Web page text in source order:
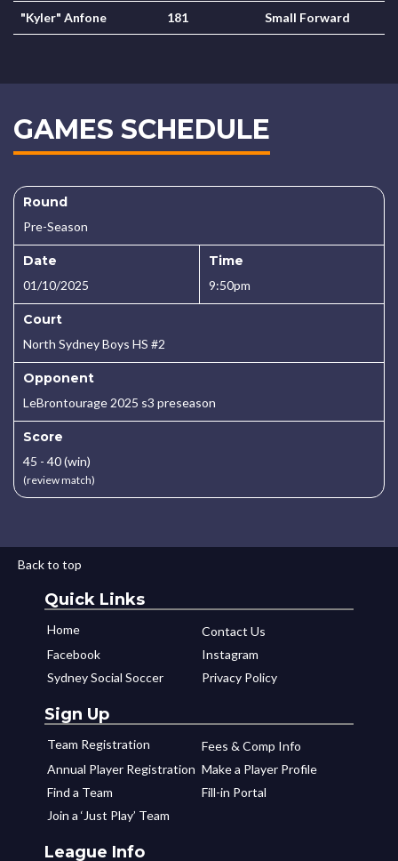
"Kyler" Anfone 181 Small Forward
GAMES SCHEDULE
Round
Pre-Season
Date
01/10/2025
Time
9:50pm
Court
North Sydney Boys HS #2
Opponent
LeBrontourage 2025 s3 preseason
Score
45 - 40 (win)
(review match)
Back to top
Quick Links
Home
Contact Us
Facebook
Instagram
Sydney Social Soccer
Privacy Policy
Sign Up
Team Registration
Fees & Comp Info
Annual Player Registration Make a Player Profile
Find a Team
Fill-in Portal
Join a ‘Just Play’ Team
League Info